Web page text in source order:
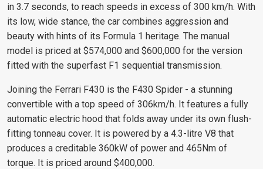
in 3.7 seconds, to reach speeds in excess of 300 km/h. With
its low, wide stance, the car combines aggression and
beauty with hints of its Formula 1 heritage. The manual
model is priced at $574,000 and $600,000 for the version
fitted with the superfast F1 sequential transmission.
Joining the Ferrari F430 is the F430 Spider - a stunning
convertible with a top speed of 306km/h. It features a fully
automatic electric hood that folds away under its own flush-
fitting tonneau cover. It is powered by a 4.3-litre V8 that
produces a creditable 360kW of power and 465Nm of
torque. It is priced around $400,000.